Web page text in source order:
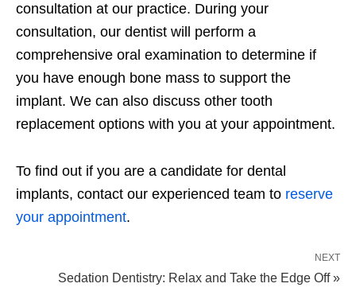
consultation at our practice. During your
consultation, our dentist will perform a
comprehensive oral examination to determine if
you have enough bone mass to support the
implant. We can also discuss other tooth
replacement options with you at your appointment.
To find out if you are a candidate for dental
implants, contact our experienced team to reserve
your appointment.
NEXT
Sedation Dentistry: Relax and Take the Edge Off »